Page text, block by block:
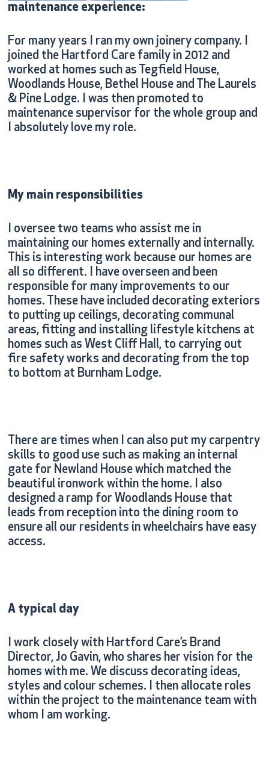
maintenance experience:
For many years I ran my own joinery company. I
joined the Hartford Care family in 2012 and
worked at homes such as Tegfield House,
Woodlands House, Bethel House and The Laurels
& Pine Lodge. I was then promoted to
maintenance supervisor for the whole group and
I absolutely love my role.
My main responsibilities
I oversee two teams who assist me in
maintaining our homes externally and internally.
This is interesting work because our homes are
all so different. I have overseen and been
responsible for many improvements to our
homes. These have included decorating exteriors
to putting up ceilings, decorating communal
areas, fitting and installing lifestyle kitchens at
homes such as West Cliff Hall, to carrying out
fire safety works and decorating from the top
to bottom at Burnham Lodge.
There are times when I can also put my carpentry
skills to good use such as making an internal
gate for Newland House which matched the
beautiful ironwork within the home. I also
designed a ramp for Woodlands House that
leads from reception into the dining room to
ensure all our residents in wheelchairs have easy
access.
A typical day
I work closely with Hartford Care’s Brand
Director, Jo Gavin, who shares her vision for the
homes with me. We discuss decorating ideas,
styles and colour schemes. I then allocate roles
within the project to the maintenance team with
whom I am working.